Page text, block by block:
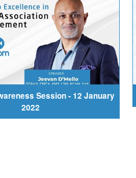
Session - 12 January
2022